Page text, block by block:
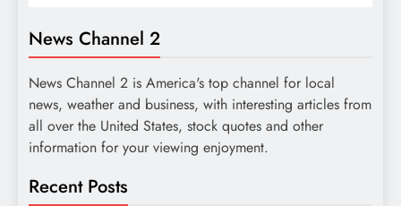
News Channel 2
News Channel 2 is America's top channel for local
news, weather and business, with interesting articles from
all over the United States, stock quotes and other
information for your viewing enjoyment.
Recent Posts